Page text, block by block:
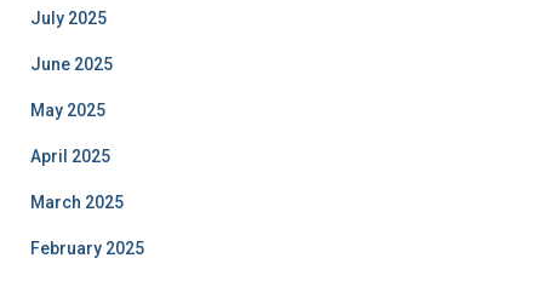
July 2025
June 2025
May 2025
April 2025
March 2025
February 2025